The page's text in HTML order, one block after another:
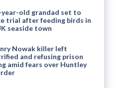
year-old grandad set to
trial after feeding birds in
seaside town
Nowak killer left
and refusing prison
amid fears over Huntley